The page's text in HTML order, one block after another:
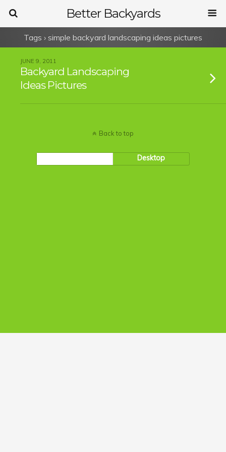
Better Backyards
Tags › simple backyard landscaping ideas pictures
JUNE 9, 2011
Backyard Landscaping
Ideas Pictures
Back to top
Desktop